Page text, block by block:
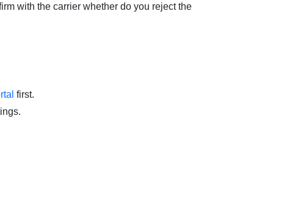
with the carrier whether do you reject the
first.